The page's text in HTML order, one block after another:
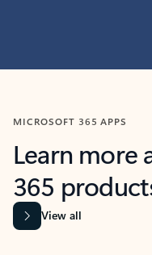
MICROSOFT 365 APPS
Learn more
365
View all